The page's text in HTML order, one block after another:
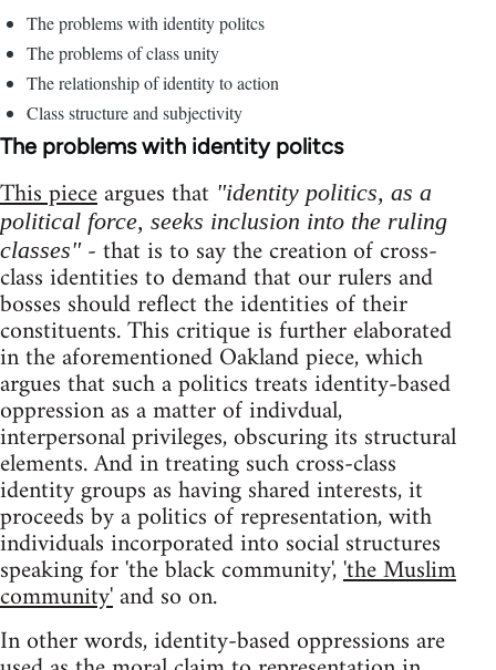
The problems with identity politcs
The problems of class unity
The relationship of identity to action
Class structure and subjectivity
The problems with identity politcs
This pieceargues that "identity politics, as a
political force, seeks inclusion into the ruling
classes"- that is to say the creation of cross-
class identities to demand that our rulers and
bosses should reflect the identities of their
constituents. This critique is further elaborated
in the aforementioned Oakland piece, which
argues that such a politics treats identity-based
oppression as a matter of indivdual,
interpersonal privileges, obscuring its structural
elements. And in treating such cross-class
identity groups as having shared interests, it
proceeds by a politics of representation, with
individuals incorporated into social structures
speaking for 'the black community','the Muslim
community'and so on.
In other words, identity-based oppressions are